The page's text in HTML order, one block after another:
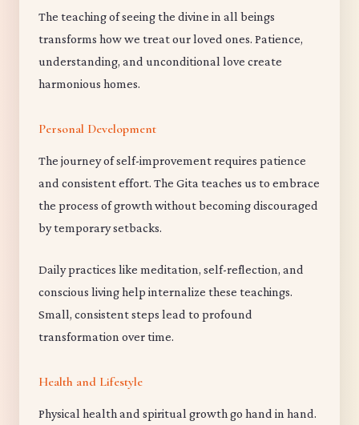
The teaching of seeing the divine in all beings
transforms how we treat our loved ones. Patience,
understanding, and unconditional love create
harmonious homes.
Personal Development
The journey of self-improvement requires patience
and consistent effort. The Gita teaches us to embrace
the process of growth without becoming discouraged
by temporary setbacks.
Daily practices like meditation, self-reflection, and
conscious living help internalize these teachings.
Small, consistent steps lead to profound
transformation over time.
Health and Lifestyle
Physical health and spiritual growth go hand in hand.